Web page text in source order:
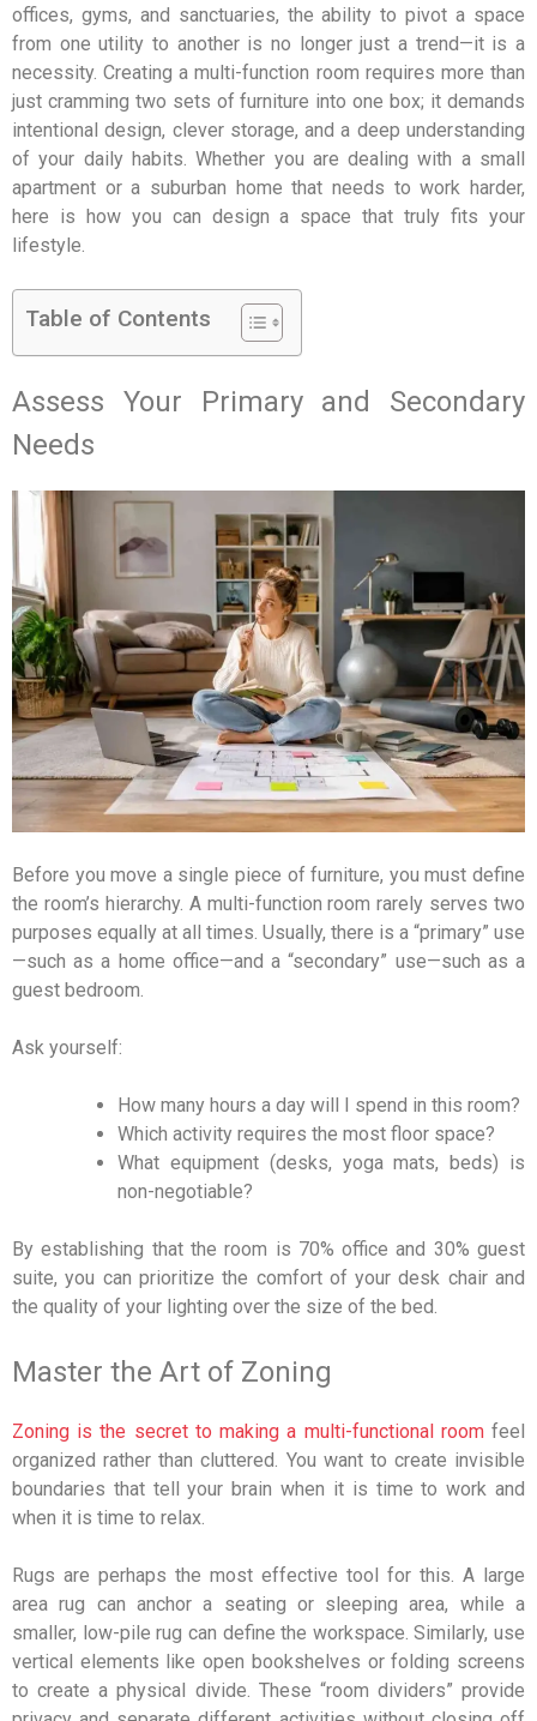
offices, gyms, and sanctuaries, the ability to pivot a space
from one utility to another is no longer just a trend—it is a
necessity. Creating a multi-function room requires more than
just cramming two sets of furniture into one box; it demands
intentional design, clever storage, and a deep understanding
of your daily habits. Whether you are dealing with a small
apartment or a suburban home that needs to work harder,
here is how you can design a space that truly fits your
lifestyle.
Table of Contents
Assess Your Primary and Secondary
Needs
Before you move a single piece of furniture, you must define
the room’s hierarchy. A multi-function room rarely serves two
purposes equally at all times. Usually, there is a “primary” use
—such as a home office—and a “secondary” use—such as a
guest bedroom.
Ask yourself:
How many hours a day will I spend in this room?
Which activity requires the most floor space?
What equipment (desks, yoga mats, beds) is
non-negotiable?
By establishing that the room is 70% office and 30% guest
suite, you can prioritize the comfort of your desk chair and
the quality of your lighting over the size of the bed.
Master the Art of Zoning
Zoning is the secret to making a multi-functional roomfeel
organized rather than cluttered. You want to create invisible
boundaries that tell your brain when it is time to work and
when it is time to relax.
Rugs are perhaps the most effective tool for this. A large
area rug can anchor a seating or sleeping area, while a
smaller, low-pile rug can define the workspace. Similarly, use
vertical elements like open bookshelves or folding screens
to create a physical divide. These “room dividers” provide